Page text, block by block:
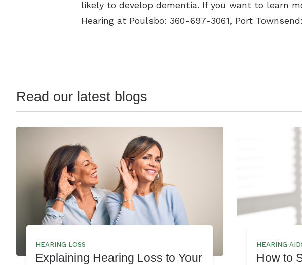
likely to develop dementia. If you want to learn
Hearing at Poulsbo: 360-697-3061, Port
Read our latest blogs
HEARING LOSS
Explaining Hearing Loss to Your
HEARING
How to